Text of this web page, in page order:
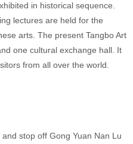
in historical sequence.
lectures are held for the
arts. The present Tangbo Art
one cultural exchange hall. It
from all over the world.
stop off Gong Yuan Nan Lu